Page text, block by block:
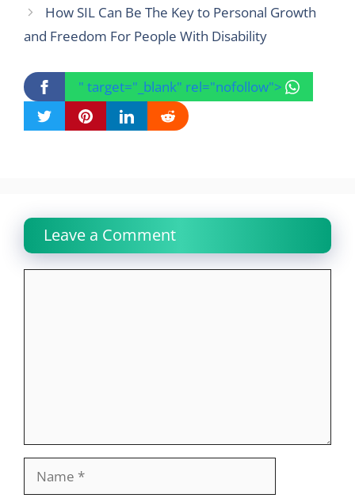
How SIL Can Be The Key to Personal Growth
and Freedom For People With Disability
" target="_blank" rel="nofollow">
Leave a Comment